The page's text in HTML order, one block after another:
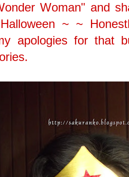
Woman" and
~ ~
apologies for that